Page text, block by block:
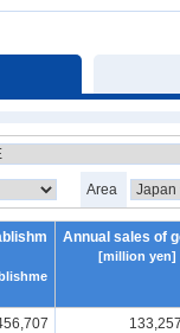
Area
Annual sales of
[million yen]